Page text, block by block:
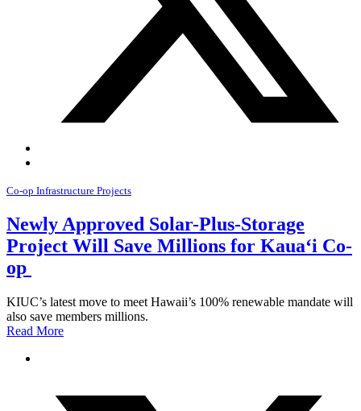
Co-op Infrastructure Projects
Newly Approved Solar-Plus-Storage
Project Will Save Millions for Kauaʻi Co-
op
KIUC’s latest move to meet Hawaii’s 100% renewable mandate will
also save members millions.
Read More